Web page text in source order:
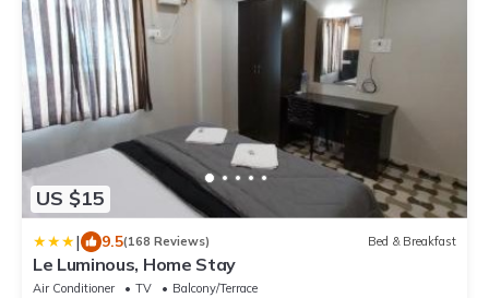
US $15
| 9.5(168 Reviews) Bed & Breakfast
Le Luminous, Home Stay
Air Conditioner TV
Balcony/Terrace